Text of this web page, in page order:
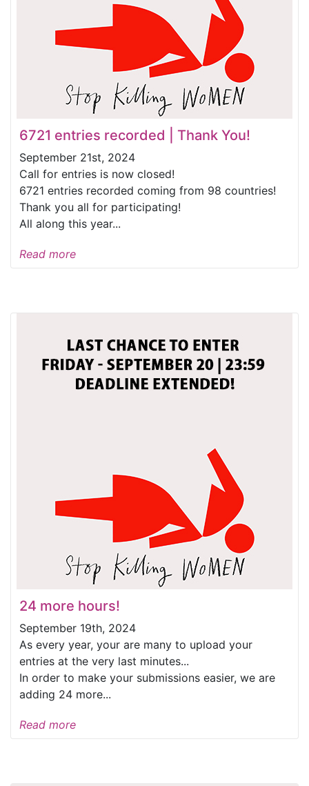
6721 entries recorded | Thank You!
September 21st, 2024
Call for entries is now closed!
6721 entries recorded coming from 98 countries!
Thank you all for participating!
All along this year...
Read more
24 more hours!
September 19th, 2024
As every year, your are many to upload your
entries at the very last minutes...
In order to make your submissions easier, we are
adding 24 more...
Read more